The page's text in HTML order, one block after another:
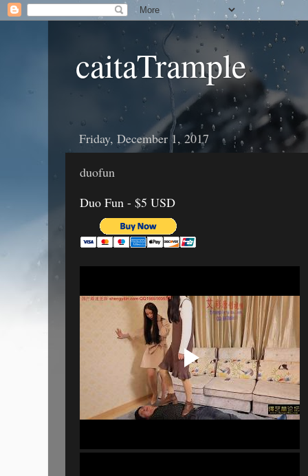
caitaTrample
Friday, December 1, 2017
duofun
Duo Fun - $5 USD